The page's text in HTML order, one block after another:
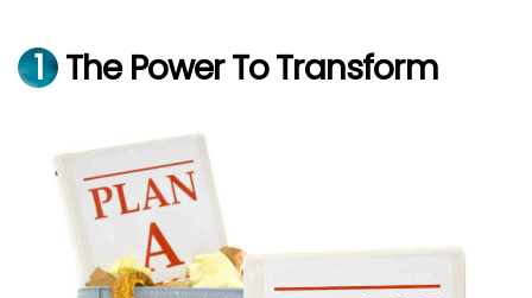
1 The Power To Transform